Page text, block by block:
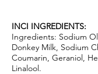
INCI INGREDIENTS:
Ingredients: Sodium
Donkey Milk, Sodium
Coumarin, Geraniol,
Linalool.